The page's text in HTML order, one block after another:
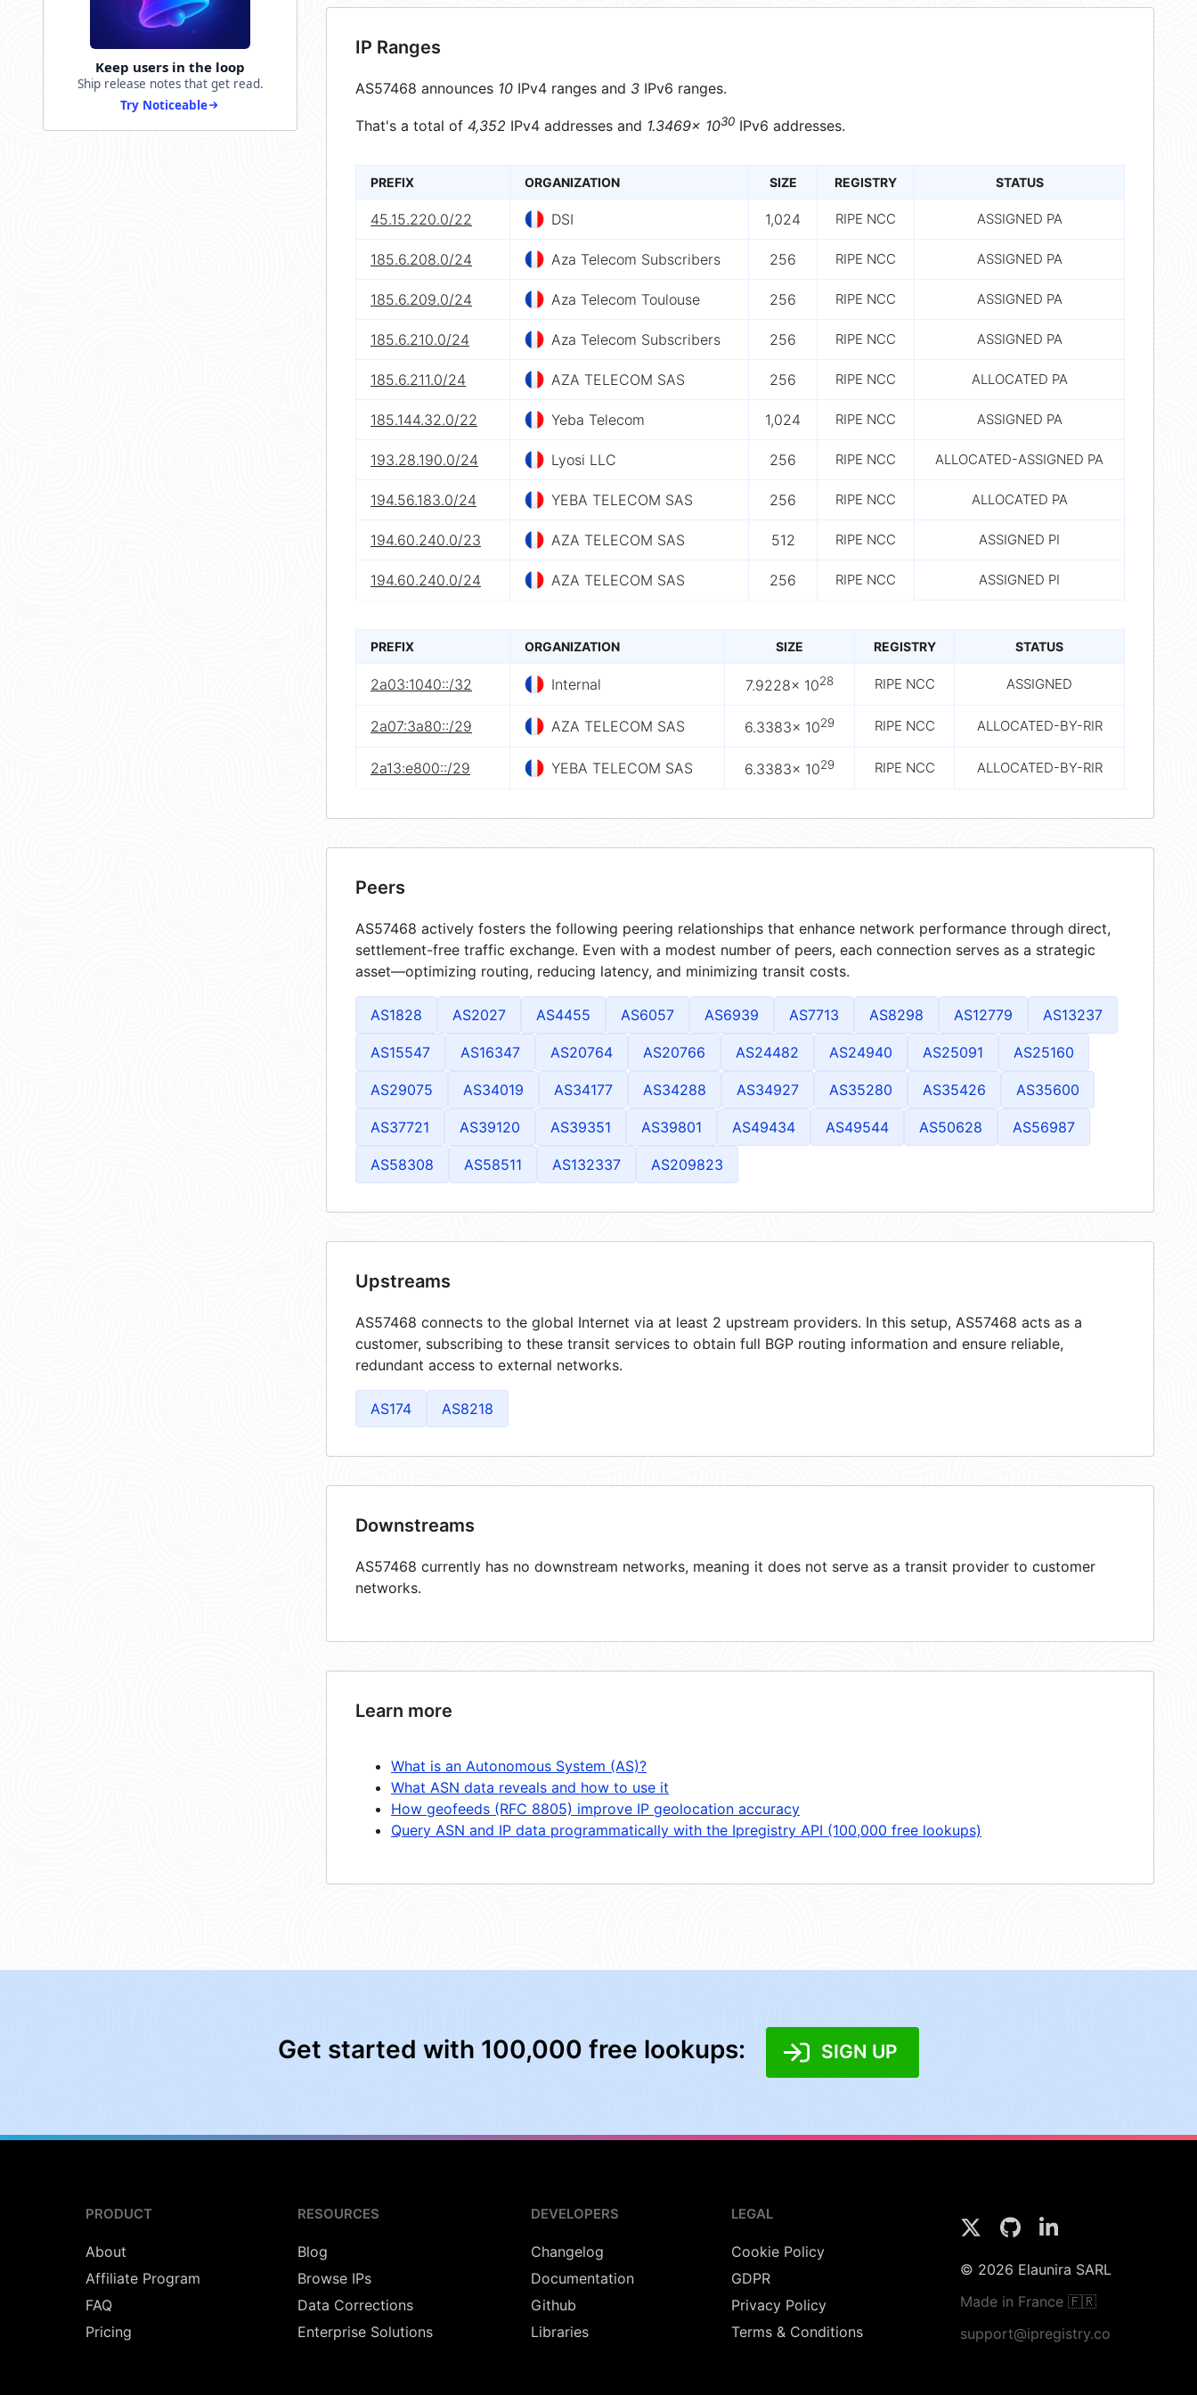
Keep users in the loop
Ship release notes that get read.
Try Noticeable
IP Ranges
AS57468 announces 10 IPv4 ranges and 3 IPv6 ranges.
That's a total of 4,352 IPv4 addresses and 1.3469× 1030 IPv6 addresses.
PREFIX ORGANIZATION SIZE REGISTRY STATUS
45.15.220.0/22 DSI 1,024 RIPE NCC ASSIGNED PA
185.6.208.0/24 Aza Telecom Subscribers 256 RIPE NCC ASSIGNED PA
185.6.209.0/24 Aza Telecom Toulouse 256 RIPE NCC ASSIGNED PA
185.6.210.0/24 Aza Telecom Subscribers 256 RIPE NCC ASSIGNED PA
185.6.211.0/24 AZA TELECOM SAS 256 RIPE NCC ALLOCATED PA
185.144.32.0/22 Yeba Telecom 1,024 RIPE NCC ASSIGNED PA
193.28.190.0/24 Lyosi LLC 256 RIPE NCC ALLOCATED-ASSIGNED PA
194.56.183.0/24 YEBA TELECOM SAS 256 RIPE NCC ALLOCATED PA
194.60.240.0/23 AZA TELECOM SAS 512 RIPE NCC ASSIGNED PI
194.60.240.0/24 AZA TELECOM SAS 256 RIPE NCC ASSIGNED PI
PREFIX ORGANIZATION SIZE REGISTRY STATUS
2a03:1040::/32 Internal 7.9228× 1028 RIPE NCC ASSIGNED
2a07:3a80::/29 AZA TELECOM SAS 6.3383× 1029 RIPE NCC ALLOCATED-BY-RIR
2a13:e800::/29 YEBA TELECOM SAS 6.3383× 1029 RIPE NCC ALLOCATED-BY-RIR
Peers
AS57468 actively fosters the following peering relationships that enhance network performance through direct,
settlement-free traffic exchange. Even with a modest number of peers, each connection serves as a strategic
asset—optimizing routing, reducing latency, and minimizing transit costs.
AS1828 AS2027 AS4455 AS6057 AS6939 AS7713 AS8298 AS12779 AS13237
AS15547 AS16347 AS20764 AS20766 AS24482 AS24940 AS25091 AS25160
AS29075 AS34019 AS34177 AS34288 AS34927 AS35280 AS35426 AS35600
AS37721 AS39120 AS39351 AS39801 AS49434 AS49544 AS50628 AS56987
AS58308 AS58511 AS132337 AS209823
Upstreams
AS57468 connects to the global Internet via at least 2 upstream providers. In this setup, AS57468 acts as a
customer, subscribing to these transit services to obtain full BGP routing information and ensure reliable,
redundant access to external networks.
AS174 AS8218
Downstreams
AS57468 currently has no downstream networks, meaning it does not serve as a transit provider to customer
networks.
Learn more
What is an Autonomous System (AS)?
What ASN data reveals and how to use it
How geofeeds (RFC 8805) improve IP geolocation accuracy
Query ASN and IP data programmatically with the Ipregistry API (100,000 free lookups)
Get started with 100,000 free lookups: SIGN UP
PRODUCT
About
Affiliate Program
FAQ
Pricing
RESOURCES
Blog
Browse IPs
Data Corrections
Enterprise Solutions
DEVELOPERS
Changelog
Documentation
Github
Libraries
LEGAL
Cookie Policy
GDPR
Privacy Policy
Terms & Conditions
© 2026 Elaunira SARL
Made in France 🇫🇷
support@ipregistry.co